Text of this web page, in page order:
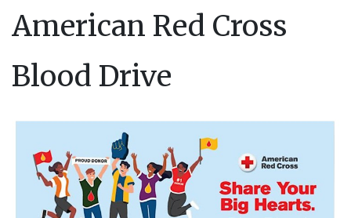
American Red Cross
Blood Drive